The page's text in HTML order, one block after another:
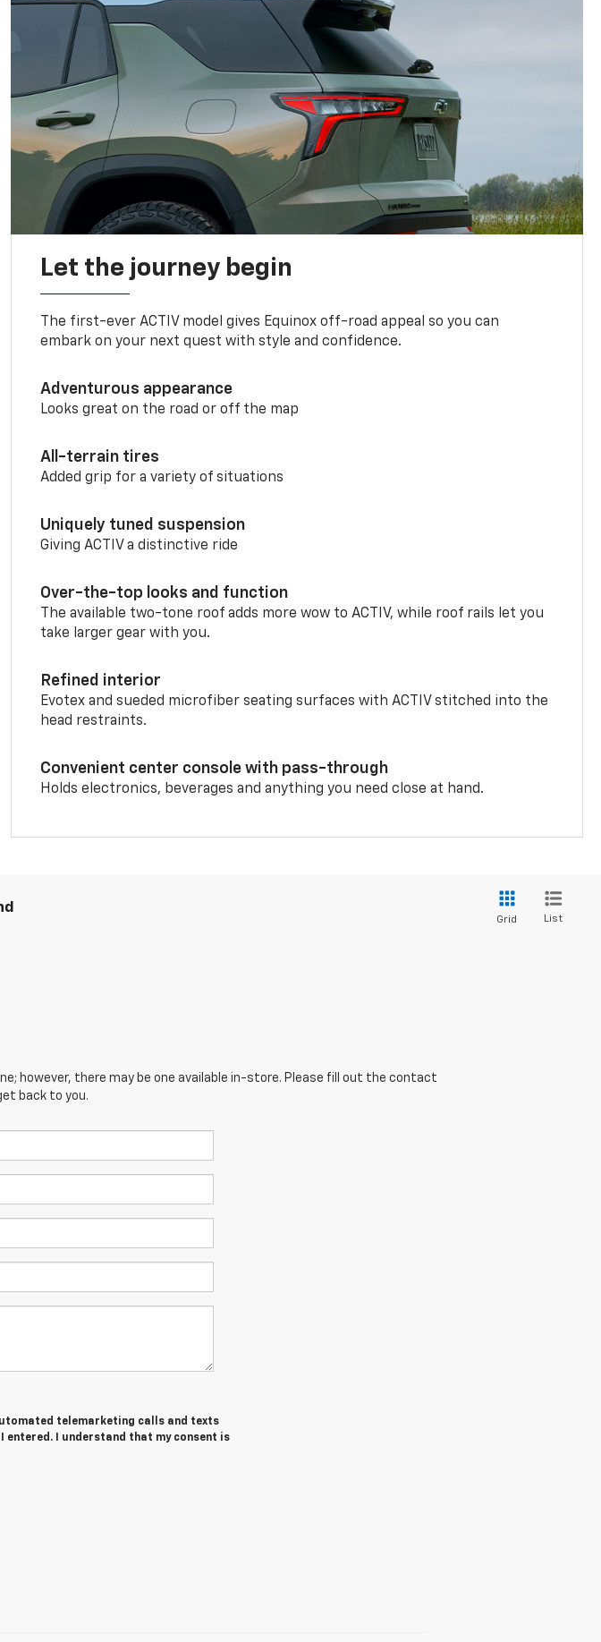
Let the journey begin
The first-ever ACTIV model gives Equinox off-road appeal so you can
embark on your next quest with style and confidence.
Adventurous appearance
Looks great on the road or off the map
All-terrain tires
Added grip for a variety of situations
Uniquely tuned suspension
Giving ACTIV a distinctive ride
Over-the-top looks and function
The available two-tone roof adds more wow to ACTIV, while roof rails let you
take larger gear with you.
Refined interior
Evotex and sueded microfiber seating surfaces with ACTIV stitched into the
head restraints.
Convenient center console with pass-through
Holds electronics, beverages and anything you need close at hand.
Grid List
however, there may be one available in-store. Please fill out the contact
back to you.
telemarketing calls and texts
entered. I understand that my consent is